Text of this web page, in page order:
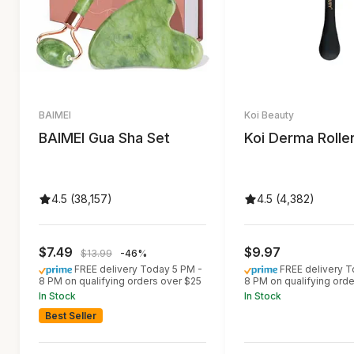
BAIMEI
BAIMEI Gua Sha Set
4.5 (38,157)
$7.49 $13.99
-46%
FREE delivery Today 5 PM -
8 PM on qualifying orders over $25
In Stock
Best Seller
Koi Beauty
Koi Derma
4.5 (4,382)
$9.97
FREE delivery
8 PM on qualifying
In Stock